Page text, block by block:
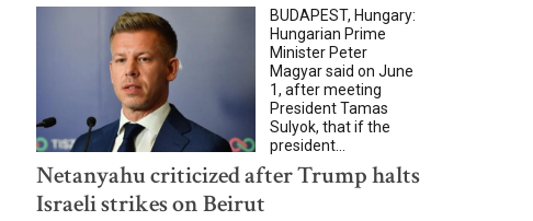
BUDAPEST, Hungary:
Hungarian Prime
Minister Peter
Magyar said on June
1, after meeting
President Tamas
Sulyok, that if the
president...
Netanyahu criticized after Trump halts
Israeli strikes on Beirut